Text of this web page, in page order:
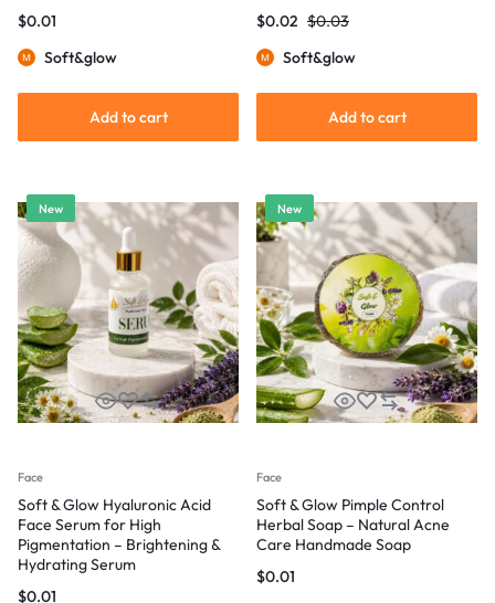
$0.01
Soft&glow
Add to cart
$0.03
$0.02
Soft&glow
Add to cart
New
Face
Soft & Glow Hyaluronic Acid
Face Serum for High
Pigmentation – Brightening &
Hydrating Serum
$0.01
New
Face
Soft & Glow Pimple Control
Herbal Soap – Natural Acne
Care Handmade Soap
$0.01